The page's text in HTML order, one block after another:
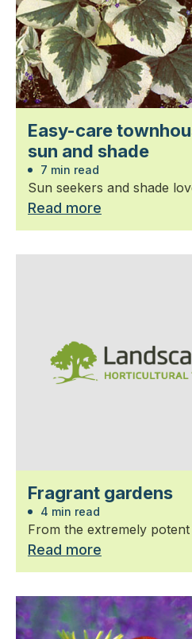
Easy-care
sun and shade
7 min read
Sun seekers and shade
Read more
Fragrant gardens
4 min read
From the extremely
Read more